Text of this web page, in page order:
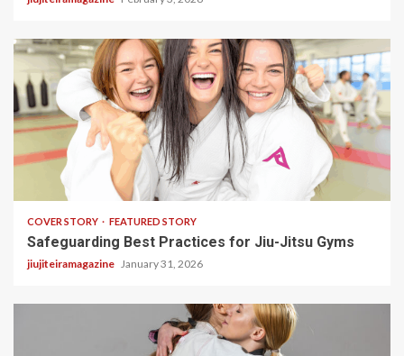
2 min read
COVER STORY FEATURED STORY
Safeguarding Best Practices for Jiu-Jitsu Gyms
jiujiteiramagazine January 31, 2026